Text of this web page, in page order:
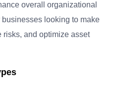
overall organizational
looking to make
risks, and optimize asset